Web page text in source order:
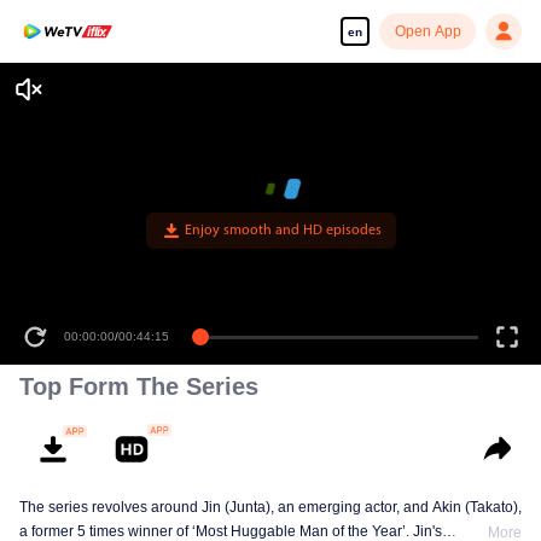
en Open App
Enjoy smooth and HD episodes
00:00:00/00:44:15
Top Form The Series
The series revolves around Jin (Junta), an emerging actor, and Akin (Takato),
a former 5 times winner of ‘Most Huggable Man of the Year’. Jin's
More